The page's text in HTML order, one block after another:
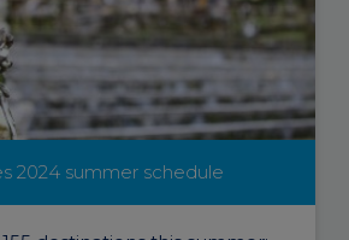
2024 summer schedule